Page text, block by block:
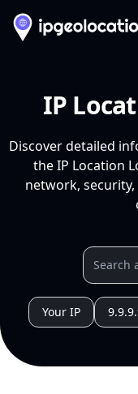
IP
Discover detailed
the IP Location
network,
Your IP